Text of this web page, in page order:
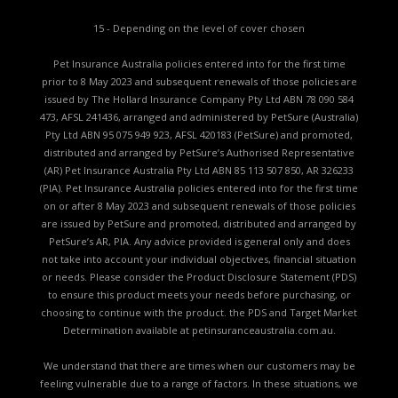
15 - Depending on the level of cover chosen
Pet Insurance Australia policies entered into for the first time
prior to 8 May 2023 and subsequent renewals of those policies are
issued by The Hollard Insurance Company Pty Ltd ABN 78 090 584
473, AFSL 241436, arranged and administered by PetSure (Australia)
Pty Ltd ABN 95 075 949 923, AFSL 420183 (PetSure) and promoted,
distributed and arranged by PetSure’s Authorised Representative
(AR) Pet Insurance Australia Pty Ltd ABN 85 113 507 850, AR 326233
(PIA). Pet Insurance Australia policies entered into for the first time
on or after 8 May 2023 and subsequent renewals of those policies
are issued by PetSure and promoted, distributed and arranged by
PetSure’s AR, PIA. Any advice provided is general only and does
not take into account your individual objectives, financial situation
or needs. Please consider the Product Disclosure Statement (PDS)
to ensure this product meets your needs before purchasing, or
choosing to continue with the product. the PDS and Target Market
Determination available at petinsuranceaustralia.com.au.
We understand that there are times when our customers may be
feeling vulnerable due to a range of factors. In these situations, we